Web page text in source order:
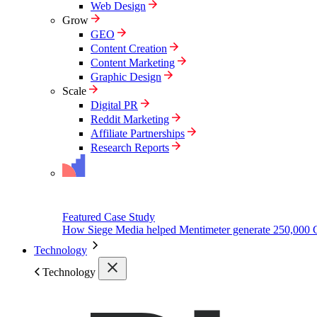
Web Design
Grow
GEO
Content Creation
Content Marketing
Graphic Design
Scale
Digital PR
Reddit Marketing
Affiliate Partnerships
Research Reports
Featured Case Study
How Siege Media helped Mentimeter generate 250,000
Technology
Technology